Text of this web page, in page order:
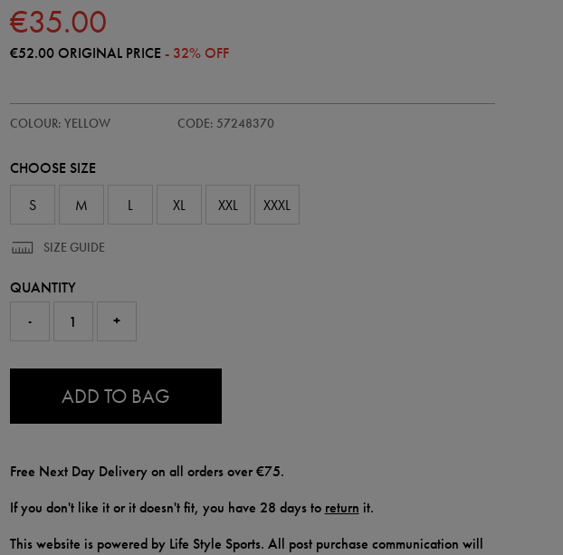
€35.00
€52.00ORIGINAL PRICE - 32% OFF
ireland-
short-
57248370.html
COLOUR: YELLOW CODE: 57248370
57248370
CHOOSE SIZE
S
M L XL XXL XXXL
SIZE GUIDE
QUANTITY
-
+
ADD TO BAG
Free Next Day Delivery on all orders over €75.
If you don't like it or it doesn't fit, you have 28 days to return it.
This website is powered by Life Style Sports. All post purchase communication will